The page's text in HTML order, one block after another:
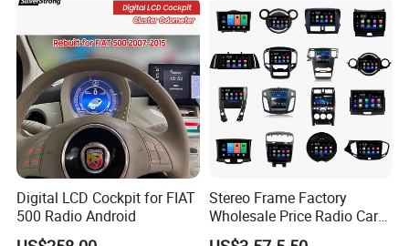
Digital LCD Cockpit for FIAT
500 Radio Android
Stereo Frame Factory
Wholesale Price Radio Car
Android Frame Touch